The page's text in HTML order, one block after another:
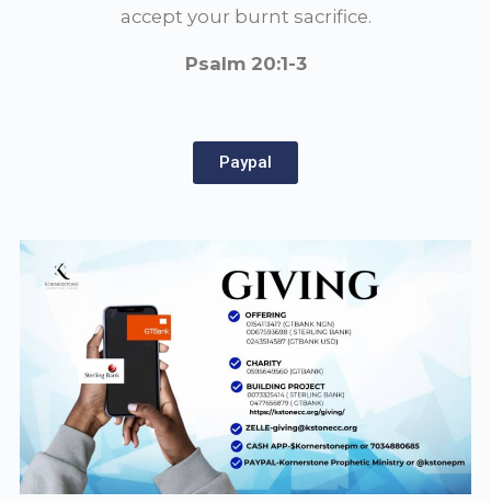
accept your burnt sacrifice.
Psalm 20:1-3
Paypal